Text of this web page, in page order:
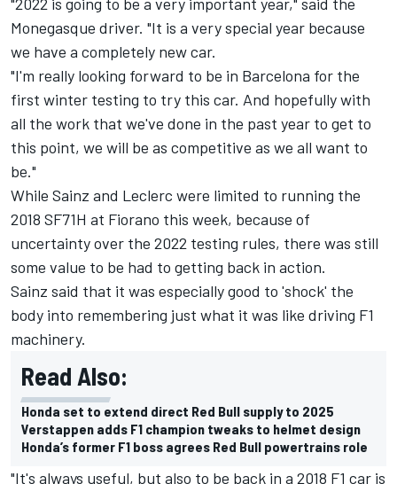
Monegasque driver. "It is a very special year because
we have a completely new car.
"I'm really looking forward to be in Barcelona for the
first winter testing to try this car. And hopefully with
all the work that we've done in the past year to get to
this point, we will be as competitive as we all want to
be."
While Sainz and Leclerc were limited to running the
2018 SF71H at Fiorano this week, because of
uncertainty over the 2022 testing rules, there was still
some value to be had to getting back in action.
Sainz said that it was especially good to 'shock' the
body into remembering just what it was like driving F1
machinery.
Read Also:
Honda set to extend direct Red Bull supply to 2025
Verstappen adds F1 champion tweaks to helmet design
Honda’s former F1 boss agrees Red Bull powertrains role
"It's always useful, but also to be back in a 2018 F1 car is